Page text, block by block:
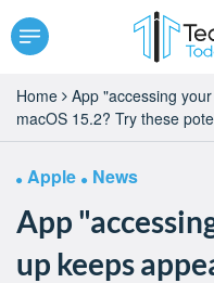
Home
App "accessing
macOS 15.2? Try these
Apple News
App
up keeps